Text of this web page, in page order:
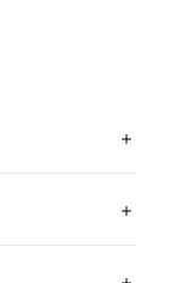
allows
CMS
map it to